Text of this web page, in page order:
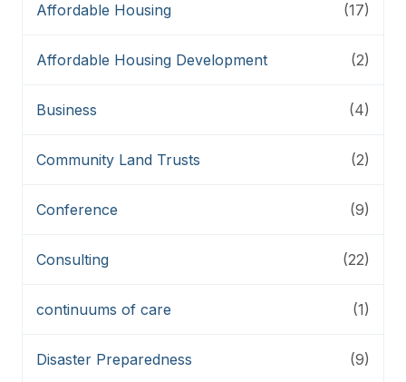
Affordable Housing (17)
Affordable Housing Development (2)
Business (4)
Community Land Trusts (2)
Conference (9)
Consulting (22)
continuums of care (1)
Disaster Preparedness (9)